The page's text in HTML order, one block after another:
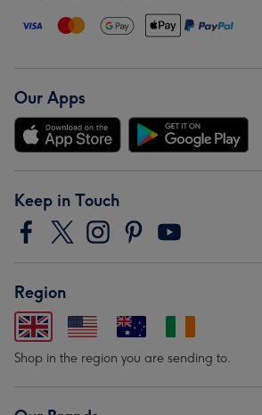
Our Apps
Keep in Touch
Region
Shop in the region you are sending to.